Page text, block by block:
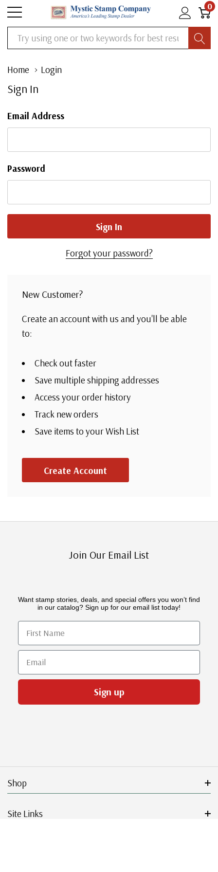
0
Search
Home Login
Sign In
Email Address
Password
Forgot your password?
New Customer?
Create an account with us and you'll be able
to:
Check out faster
Save multiple shipping addresses
Access your order history
Track new orders
Save items to your Wish List
Create Account
Join Our Email List
Want stamp stories, deals, and special offers you won’t find
in our catalog? Sign up for our email list today!
First Name
Email
Sign up
Shop
Site Links